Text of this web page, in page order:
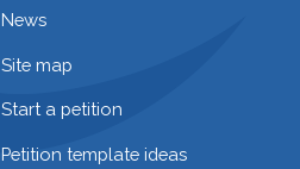
News
Site map
Start a petition
Petition template ideas